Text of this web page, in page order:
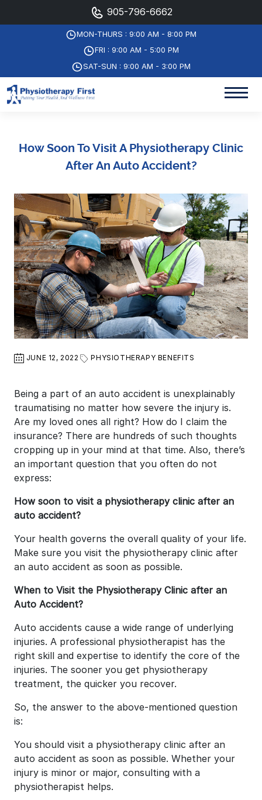
905-796-6662
MON-THURS : 9:00 AM - 8:00 PM
FRI : 9:00 AM - 5:00 PM
SAT-SUN : 9:00 AM - 3:00 PM
How Soon To Visit A Physiotherapy Clinic
After An Auto Accident?
JUNE 12, 2022 PHYSIOTHERAPY BENEFITS
Being a part of an auto accident is unexplainably
traumatising no matter how severe the injury is.
Are my loved ones all right? How do I claim the
insurance? There are hundreds of such thoughts
cropping up in your mind at that time. Also, there’s
an important question that you often do not
express:
How soon to visit a physiotherapy clinic after an
auto accident?
Your health governs the overall quality of your life.
Make sure you visit the physiotherapy clinic after
an auto accident as soon as possible.
When to Visit the Physiotherapy Clinic after an
Auto Accident?
Auto accidents cause a wide range of underlying
injuries. A professional physiotherapist has the
right skill and expertise to identify the core of the
injuries. The sooner you get physiotherapy
treatment, the quicker you recover.
So, the answer to the above-mentioned question
is:
You should visit a physiotherapy clinic after an
auto accident as soon as possible. Whether your
injury is minor or major, consulting with a
physiotherapist helps.